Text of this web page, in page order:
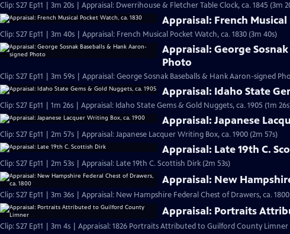
Clip: S27 Ep11 | 3m 20s | Appraisal: Dwerrihouse & Fletcher Table Clock, ca. 1845 (3m
Appraisal: French Musical
Clip: S27 Ep11 | 3m 40s | Appraisal: French Musical Pocket Watch, ca. 1830 (3m 40s)
Appraisal: George
Photo
Clip: S27 Ep11 | 3m 59s | Appraisal: George Sosnak Baseballs & Hank Aaron-signed
Appraisal: Idaho State
Clip: S27 Ep11 | 1m 26s | Appraisal: Idaho State Gems & Gold Nuggets, ca. 1905 (1m
Appraisal: Japanese
Clip: S27 Ep11 | 2m 57s | Appraisal: Japanese Lacquer Writing Box, ca. 1900 (2m 57s)
Appraisal: Late 19th C.
Clip: S27 Ep11 | 2m 53s | Appraisal: Late 19th C. Scottish Dirk (2m 53s)
Appraisal: New
Clip: S27 Ep11 | 3m 36s | Appraisal: New Hampshire Federal Chest of Drawers, ca.
Appraisal: Portraits
Clip: S27 Ep11 | 3m 4s | Appraisal: 1826 Portraits Attributed to Guilford County Limner